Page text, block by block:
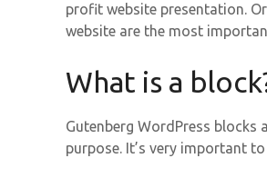
profit website presentation.
website are the most
What is a
Gutenberg WordPress blocks
purpose. It’s very important